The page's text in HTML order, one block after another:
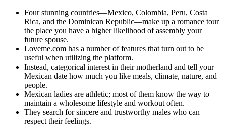
Four stunning countries—Mexico, Colombia, Peru, Costa
Rica, and the Dominican Republic—make up a romance tour
the place you have a higher likelihood of assembly your
future spouse.
Loveme.com has a number of features that turn out to be
useful when utilizing the platform.
Instead, categorical interest in their motherland and tell your
Mexican date how much you like meals, climate, nature, and
people.
Mexican ladies are athletic; most of them know the way to
maintain a wholesome lifestyle and workout often.
They search for sincere and trustworthy males who can
respect their feelings.